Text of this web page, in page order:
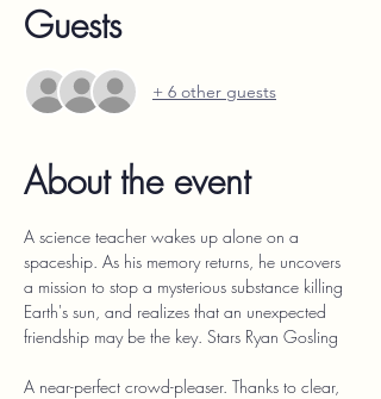
Guests
+ 6 other guests
About the event
A science teacher wakes up alone on a
spaceship. As his memory returns, he uncovers
a mission to stop a mysterious substance killing
Earth's sun, and realizes that an unexpected
friendship may be the key. Stars Ryan Gosling
A near-perfect crowd-pleaser. Thanks to clear,